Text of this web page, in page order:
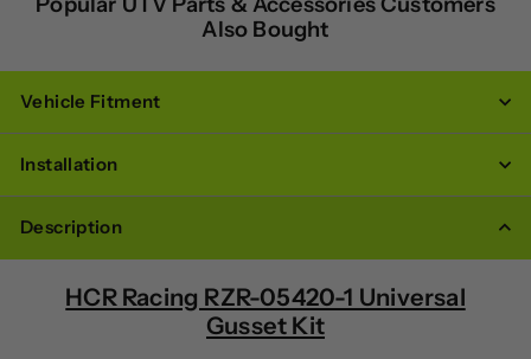
Also Bought
Vehicle Fitment
Installation
Description
HCR Racing RZR-05420-1 Universal
Gusset Kit